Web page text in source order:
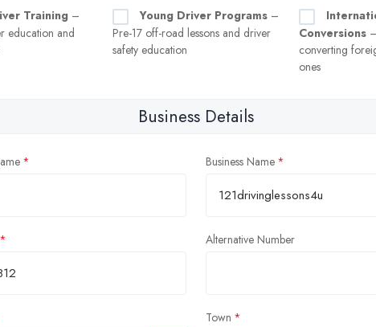
Training –
education and
Young Driver Programs –
Pre-17 off-road lessons and driver
safety education
Conversions
converting
ones
Business Details
Business Name
Alternative Number
Town